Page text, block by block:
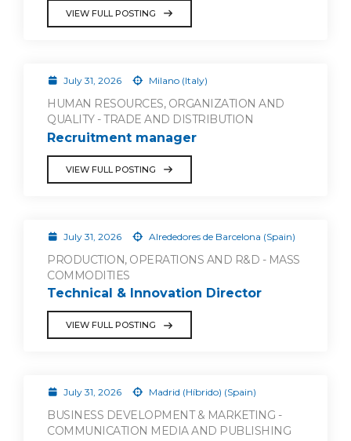
VIEW FULL POSTING
July 31, 2026 Milano (Italy)
HUMAN RESOURCES, ORGANIZATION AND
QUALITY - TRADE AND DISTRIBUTION
Recruitment manager
VIEW FULL POSTING
July 31, 2026 Alrededores de Barcelona (Spain)
PRODUCTION, OPERATIONS AND R&D - MASS
COMMODITIES
Technical & Innovation Director
VIEW FULL POSTING
July 31, 2026 Madrid (Híbrido) (Spain)
BUSINESS DEVELOPMENT & MARKETING -
COMMUNICATION MEDIA AND PUBLISHING